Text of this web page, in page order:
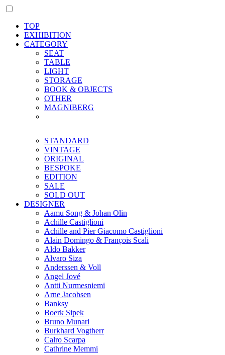
TOP
EXHIBITION
CATEGORY
SEAT
TABLE
LIGHT
STORAGE
BOOK & OBJECTS
OTHER
MAGNIBERG
STANDARD
VINTAGE
ORIGINAL
BESPOKE
EDITION
SALE
SOLD OUT
DESIGNER
Aamu Song & Johan Olin
Achille Castiglioni
Achille and Pier Giacomo Castiglioni
Alain Domingo & François Scali
Aldo Bakker
Alvaro Siza
Anderssen & Voll
Angel Jové
Antti Nurmesniemi
Arne Jacobsen
Banksy
Boerk Sipek
Bruno Munari
Burkhard Vogtherr
Calro Scarpa
Cathrine Memmi